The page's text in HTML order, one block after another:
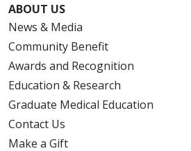
ABOUT US
News & Media
Community Benefit
Awards and Recognition
Education & Research
Graduate Medical Education
Contact Us
Make a Gift